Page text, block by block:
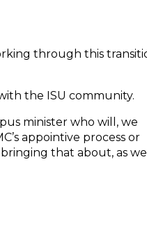
through this
the ISU community.
minister who will, we
appointive process or
that about, as we